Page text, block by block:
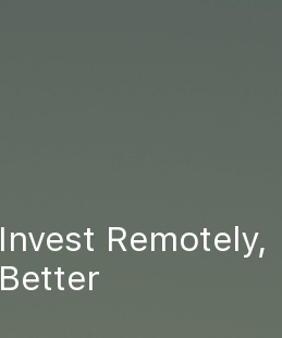
Invest Remotely,
Better